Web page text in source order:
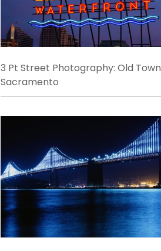
3 Pt Street Photography: Old Town
Sacramento